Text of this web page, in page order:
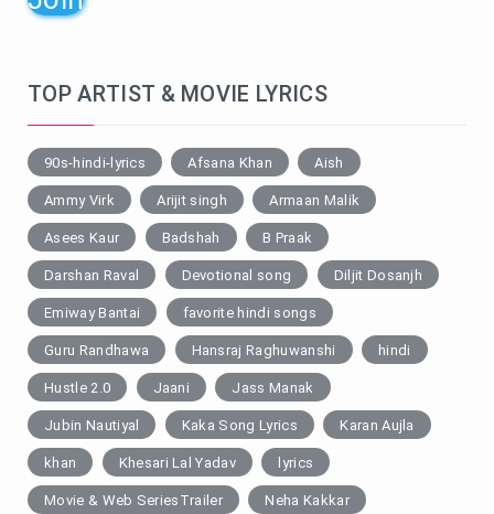
TOP ARTIST & MOVIE LYRICS
90s-hindi-lyrics Afsana Khan Aish
Ammy Virk Arijit singh Armaan Malik
Asees Kaur Badshah B Praak
Darshan Raval Devotional song Diljit Dosanjh
Emiway Bantai favorite hindi songs
Guru Randhawa Hansraj Raghuwanshi hindi
Hustle 2.0 Jaani Jass Manak
Jubin Nautiyal Kaka Song Lyrics Karan Aujla
khan Khesari Lal Yadav lyrics
Movie & Web SeriesTrailer Neha Kakkar